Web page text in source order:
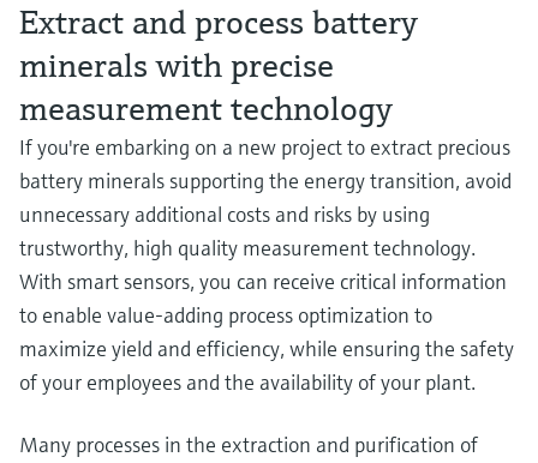
Extract and process battery
minerals with precise
measurement technology
If you're embarking on a new project to extract precious
battery minerals supporting the energy transition, avoid
unnecessary additional costs and risks by using
trustworthy, high quality measurement technology.
With smart sensors, you can receive critical information
to enable value-adding process optimization to
maximize yield and efficiency, while ensuring the safety
of your employees and the availability of your plant.
Many processes in the extraction and purification of